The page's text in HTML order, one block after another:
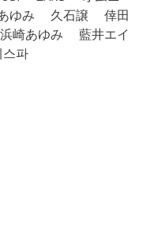
ゆみ 久石譲
倖田
浜崎あゆみ
藍井エイ
스파